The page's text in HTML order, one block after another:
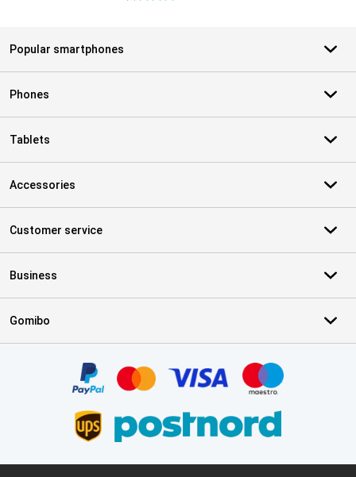
Popular smartphones
Phones
Tablets
Accessories
Customer service
Business
Gomibo